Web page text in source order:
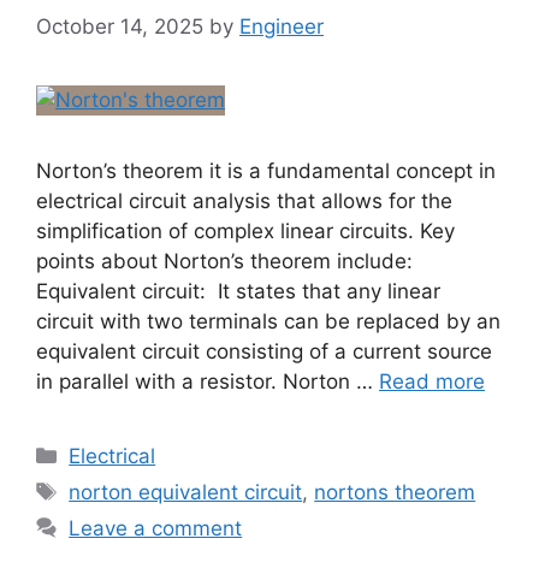
October 14, 2025 by Engineer
Norton’s theorem it is a fundamental concept in
electrical circuit analysis that allows for the
simplification of complex linear circuits. Key
points about Norton’s theorem include:
Equivalent circuit: It states that any linear
circuit with two terminals can be replaced by an
equivalent circuit consisting of a current source
in parallel with a resistor. Norton … Read more
Electrical
norton equivalent circuit, nortons theorem
Leave a comment